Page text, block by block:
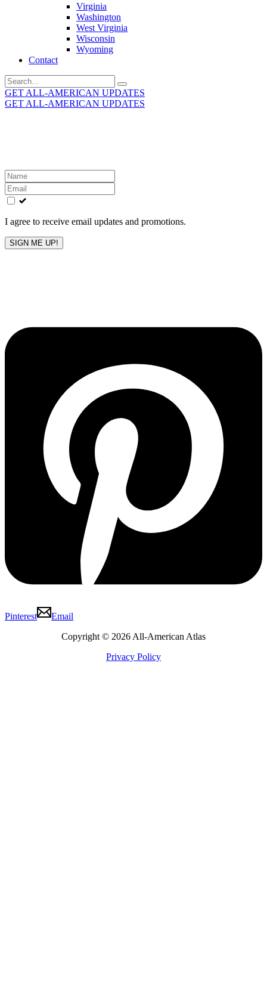
Virginia
Washington
West Virginia
Wisconsin
Wyoming
Contact
Search
for:
GET ALL-AMERICAN UPDATES
GET ALL-AMERICAN UPDATES
Leave
this
field
blank
I agree to receive email updates and promotions.
SIGN ME UP!
Pinterest
Email
Copyright © 2026 All-American Atlas
Privacy Policy